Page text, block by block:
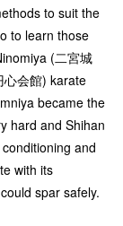
to suit the
to learn those
(二宮城
会館) karate
became the
hard and Shihan
and
with its
spar safely.